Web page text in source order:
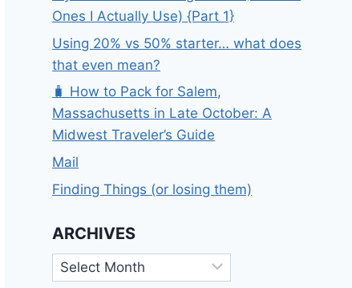
Ones I Actually Use) {Part 1}
Using 20% vs 50% starter… what does
that even mean?
🧳 How to Pack for Salem,
Massachusetts in Late October: A
Midwest Traveler’s Guide
Mail
Finding Things (or losing them)
ARCHIVES
Archives